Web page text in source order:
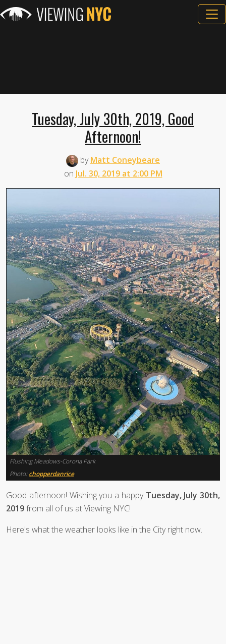
Tuesday, July 30th, 2019, Good
Afternoon!
byMatt Coneybeare
on Jul. 30, 2019 at 2:00 PM
Flushing Meadows-Corona Park
Photo: chopperdanrice
Good afternoon! Wishing you a happy Tuesday, July 30th,
2019from all of us at Viewing NYC!
Here's what the weather looks like in the City right now.